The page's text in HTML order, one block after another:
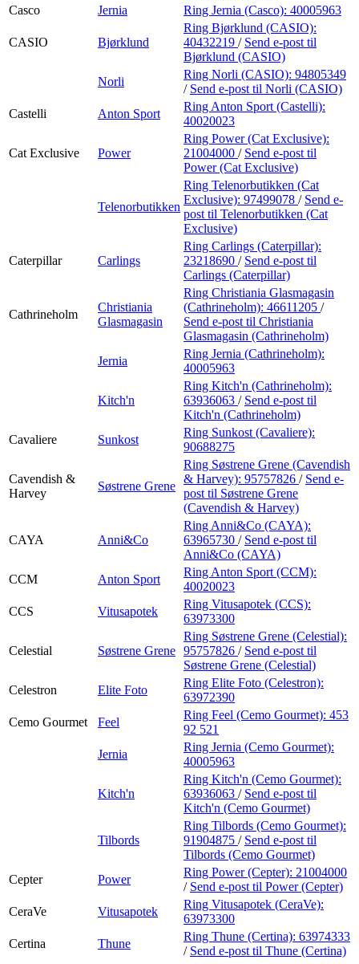
Casco
Jernia Ring Jernia (Casco): 40005963
CASIO Bjørklund
Ring Bjørklund (CASIO):
40432219 / Send e-post til
Bjørklund (CASIO)
Norli
Ring Norli (CASIO): 94805349
/ Send e-post til Norli (CASIO)
Castelli
Anton Sport
Ring Anton Sport (Castelli):
40020023
Cat Exclusive Power
Ring Power (Cat Exclusive):
21004000 / Send e-post til
Power (Cat Exclusive)
Telenorbutikken
Ring Telenorbutikken (Cat
Exclusive): 97499078 / Send e-
post til Telenorbutikken (Cat
Exclusive)
Caterpillar Carlings
Ring Carlings (Caterpillar):
23218690 / Send e-post til
Carlings (Caterpillar)
Cathrineholm
Christiania
Glasmagasin
Ring Christiania Glasmagasin
(Cathrineholm): 46611205 /
Send e-post til Christiania
Glasmagasin (Cathrineholm)
Jernia
Ring Jernia (Cathrineholm):
40005963
Kitch'n
Ring Kitch'n (Cathrineholm):
63936063 / Send e-post til
Kitch'n (Cathrineholm)
Cavaliere
Sunkost
Ring Sunkost (Cavaliere):
90688275
Cavendish &
Harvey
Søstrene Grene
Ring Søstrene Grene (Cavendish
& Harvey): 95757826 / Send e-
post til Søstrene Grene
(Cavendish & Harvey)
CAYA Anni&Co
Ring Anni&Co (CAYA):
63965730 / Send e-post til
Anni&Co (CAYA)
CCM
Anton Sport
Ring Anton Sport (CCM):
40020023
CCS
Vitusapotek
Ring Vitusapotek (CCS):
63973300
Celestial Søstrene Grene
Ring Søstrene Grene (Celestial):
95757826 / Send e-post til
Søstrene Grene (Celestial)
Celestron
Elite Foto
Ring Elite Foto (Celestron):
63972390
Cemo Gourmet
Feel
Ring Feel (Cemo Gourmet): 453
92 521
Jernia
Ring Jernia (Cemo Gourmet):
40005963
Kitch'n
Ring Kitch'n (Cemo Gourmet):
63936063 / Send e-post til
Kitch'n (Cemo Gourmet)
Tilbords
Ring Tilbords (Cemo Gourmet):
91904875 / Send e-post til
Tilbords (Cemo Gourmet)
Cepter
Power
Ring Power (Cepter): 21004000
/ Send e-post til Power (Cepter)
CeraVe
Vitusapotek
Ring Vitusapotek (CeraVe):
63973300
Certina
Thune
Ring Thune (Certina): 63974333
/ Send e-post til Thune (Certina)